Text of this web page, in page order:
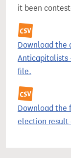
it been
Download the
Anticapitalists
file.
Download the
election result